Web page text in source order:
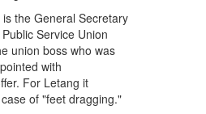
the General Secretary
Service Union
union boss who was
with
For Letang it
of "feet dragging."